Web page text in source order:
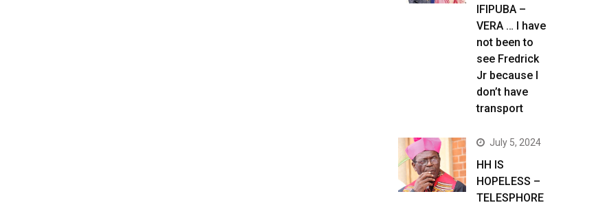
IFIPUBA –
VERA … I have
not been to
see Fredrick
Jr because I
don’t have
transport
July 5, 2024
HH IS
HOPELESS –
TELESPHORE